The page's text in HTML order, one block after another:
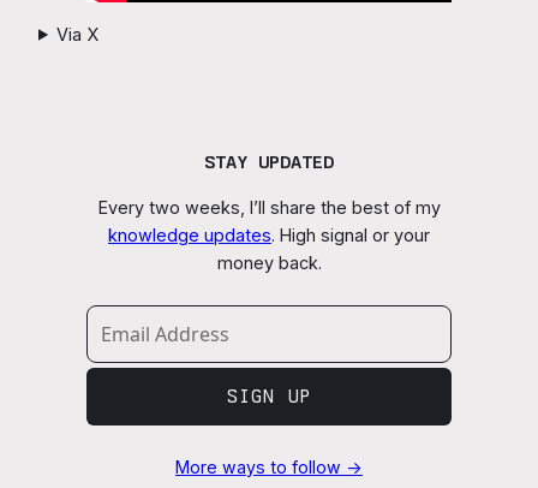
Via X
STAY UPDATED
Every two weeks, I’ll share the best of my
knowledge updates. High signal or your
money back.
SIGN UP
More ways to follow →